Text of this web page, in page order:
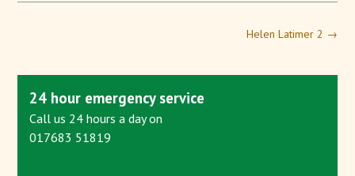
Helen Latimer 2 →
24 hour emergency service
Call us 24 hours a day on
017683 51819